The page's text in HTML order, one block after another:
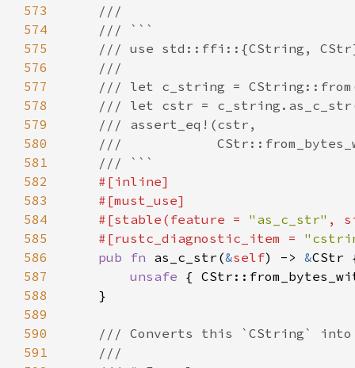
573
574
575
576
577
578
579
580
581
582
583
584
    #[stable(feature =
"as_c_str" ,
585
    #[rustc_diagnostic_item =
586
pub fn as_c_str(&self) -> &
587
unsafe {
588
589
590
591